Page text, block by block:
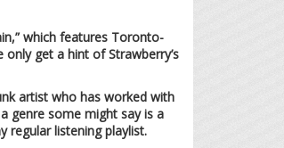
which features Toronto-
only get a hint of Strawberry’s
artist who has worked with
genre some might say is a
regular listening playlist.